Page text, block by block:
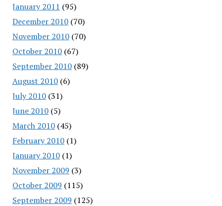
January 2011 (95)
December 2010(70)
November 2010(70)
October 2010(67)
September 2010(89)
August 2010(6)
July 2010(31)
June 2010(5)
March 2010(45)
February 2010(1)
January 2010(1)
November 2009 (3)
October 2009 (115)
September 2009 (125)